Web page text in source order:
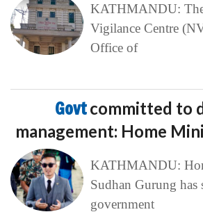
KATHMANDU:
Vigilance Centre
Office of
Govtcommitted to
management: Home
KATHMANDU:
Sudhan Gurung has
government